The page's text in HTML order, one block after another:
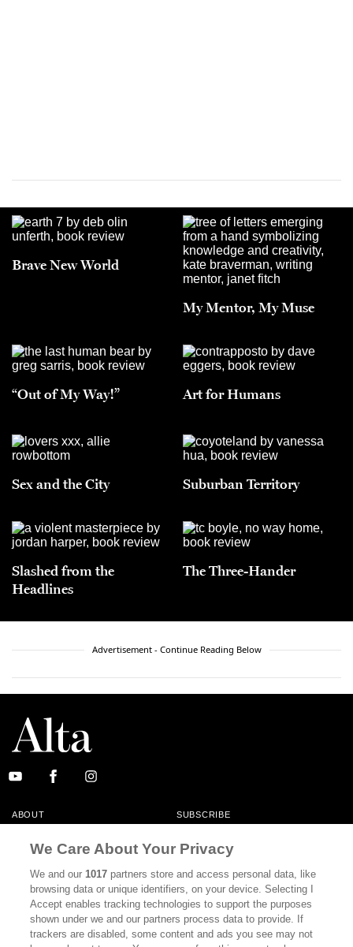
Brave New World
My Mentor, My Muse
“Out of My Way!” Art for Humans
Sex and the City Suburban Territory
Slashed from the
Headlines
The Three-Hander
Advertisement - Continue Reading Below
ABOUT SUBSCRIBE
CONTACT
CALIFORNIA BOOK CLUB EVENTS
BOOKS CULTURE
DISPATCHES NEWSLETTERS
We Care About Your Privacy
We and our1017 partners store and access personal data, like
browsing data or unique identifiers, on your device. Selecting I
Accept enables tracking technologies to support the purposes
shown under we and our partners process data to provide. If
trackers are disabled, some content and ads you see may not